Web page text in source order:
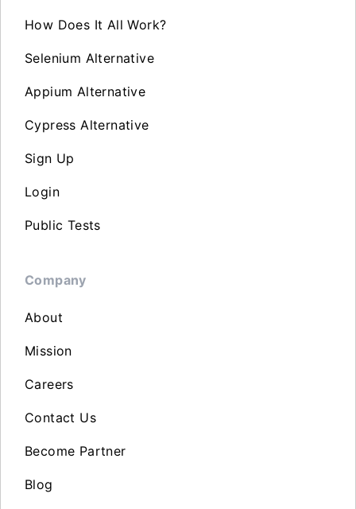
How Does It All Work?
Selenium Alternative
Appium Alternative
Cypress Alternative
Sign Up
Login
Public Tests
Company
About
Mission
Careers
Contact Us
Become Partner
Blog